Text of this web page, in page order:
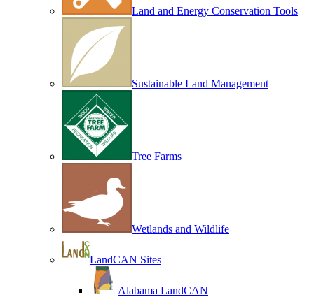
Land and Energy Conservation Tools
Sustainable Land Management
Tree Farms
Wetlands and Wildlife
LandCAN Sites
Alabama LandCAN